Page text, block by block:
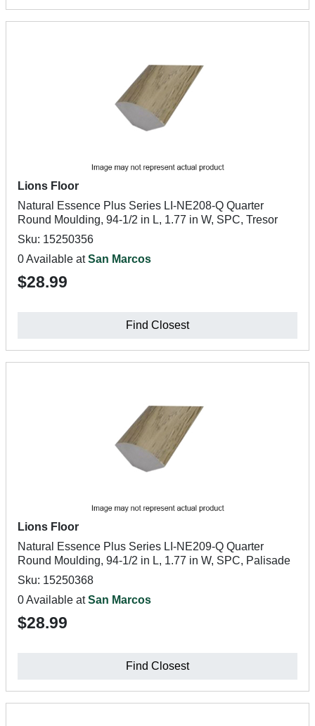
Lions Floor
Natural Essence Plus Series LI-NE208-Q Quarter
Round Moulding, 94-1/2 in L, 1.77 in W, SPC, Tresor
Sku: 15250356
0 Available atSan Marcos
$28.99
Find Closest
Lions Floor
Natural Essence Plus Series LI-NE209-Q Quarter
Round Moulding, 94-1/2 in L, 1.77 in W, SPC, Palisade
Sku: 15250368
0 Available atSan Marcos
$28.99
Find Closest